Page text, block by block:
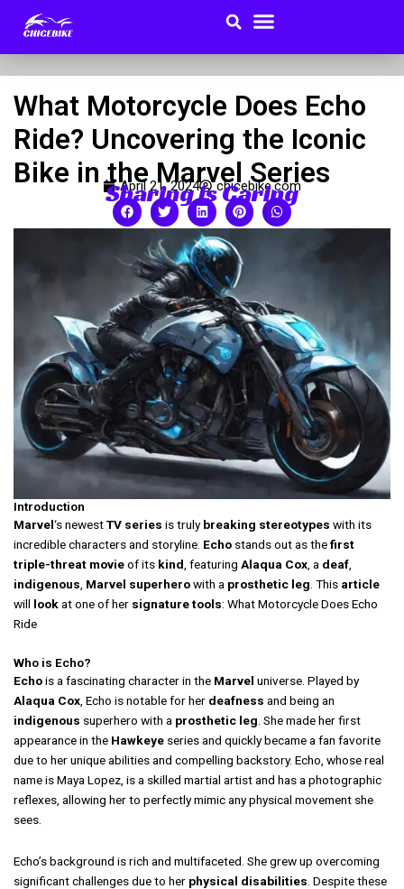
Search
Menu
What Motorcycle Does Echo
Ride? Uncovering the Iconic
Bike in the Marvel Series
April 21, 2024 chicebike.com
Sharing is Caring
Introduction
Marvel‘s newestTV series is trulybreaking stereotypes with its
incredible characters and storyline. Echo stands out as thefirst
triple-threat movieof its kind , featuring Alaqua Cox , a deaf
indigenous Marvel superherowith a prosthetic leg . This article
will lookat one of her signaturetools: What Motorcycle Does Echo
Ride
Who is Echo?
Echois a fascinating character in the Marvel universe. Played by
Alaqua Cox , Echo is notable for her deafness and being an
indigenous superhero with a prosthetic leg . She made her first
appearance in the Hawkeye series and quickly became a fan favorite
due to her unique abilities and compelling backstory. Echo, whose real
name is Maya Lopez, is a skilled martial artist and has a photographic
reflexes, allowing her to perfectly mimic any physical movement she
sees.
Echo’s background is rich and multifaceted. She grew up overcoming
significant challenges due to her physical disabilities . Despite these